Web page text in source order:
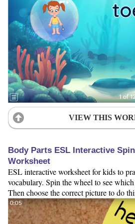
VIEW THIS
Body Parts ESL Interactive Spin
Worksheet
ESL interactive worksheet for kids to
vocabulary. Spin the wheel to see
Then choose the correct picture to do